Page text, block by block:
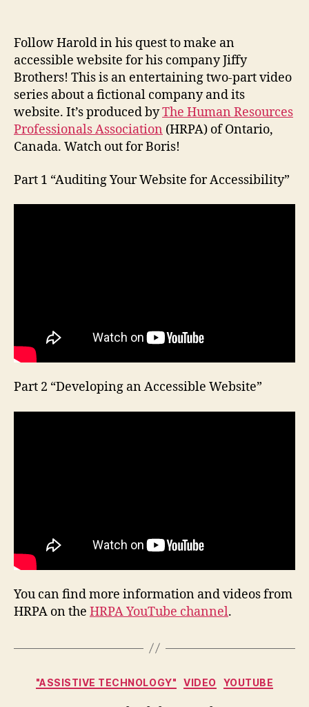
Accessibility
Videos
Follow Harold in his quest to make an
accessible website for his company Jiffy
Brothers! This is an entertaining two-part video
series about a fictional company and its
website. It’s produced byThe Human Resources
Professionals Association (HRPA) of Ontario,
Canada. Watch out for Boris!
Part 1 “Auditing Your Website for Accessibility”
Part 2 “Developing an Accessible Website”
You can find more information and videos from
HRPA on the HRPA YouTube channel.
Categories
"ASSISTIVE TECHNOLOGY" VIDEO YOUTUBE